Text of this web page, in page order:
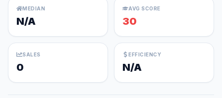
MEDIAN
N/A
AVG SCORE
30
SALES
0
EFFICIENCY
N/A